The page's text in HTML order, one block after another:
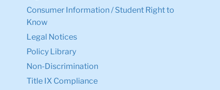
Consumer Information / Student Right to
Know
Legal Notices
Policy Library
Non-Discrimination
Title IX Compliance